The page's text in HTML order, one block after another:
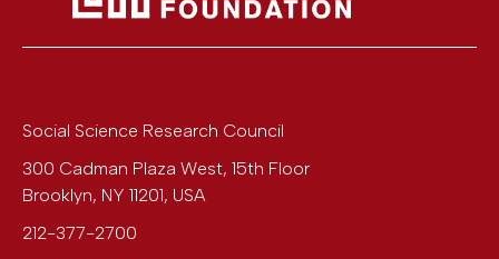
Social Science Research Council
300 Cadman Plaza West, 15th Floor
Brooklyn, NY 11201, USA
212-377-2700